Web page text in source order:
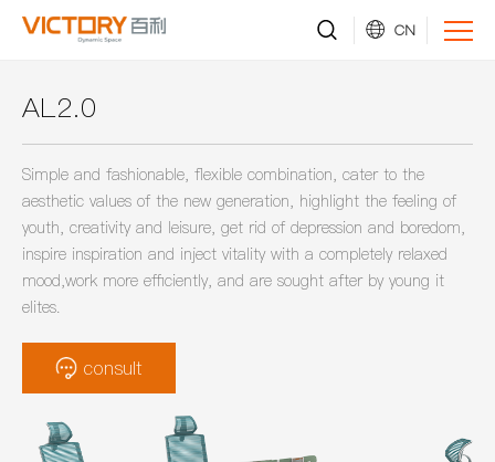
CN
AL2.0
Simple and fashionable, flexible combination, cater to the
aesthetic values of the new generation, highlight the feeling of
youth, creativity and leisure, get rid of depression and boredom,
inspire inspiration and inject vitality with a completely relaxed
mood,work more efficiently, and are sought after by young it
elites.
consult